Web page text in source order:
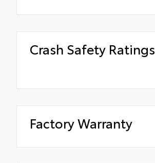
Crash Safety Ratings
Factory Warranty